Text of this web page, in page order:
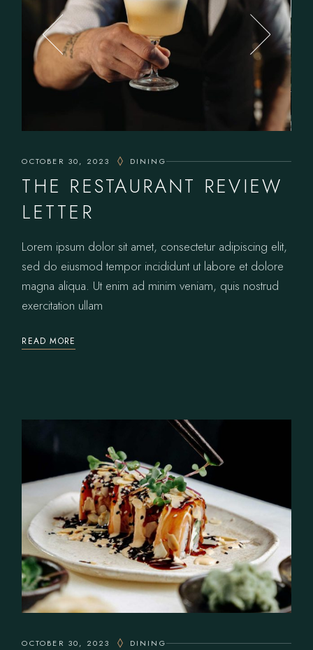
OCTOBER 30, 2023 DINING
THE RESTAURANT REVIEW
LETTER
Lorem ipsum dolor sit amet, consectetur adipiscing elit,
sed do eiusmod tempor incididunt ut labore et dolore
magna aliqua. Ut enim ad minim veniam, quis nostrud
exercitation ullam
READ MORE
OCTOBER 30, 2023 DINING